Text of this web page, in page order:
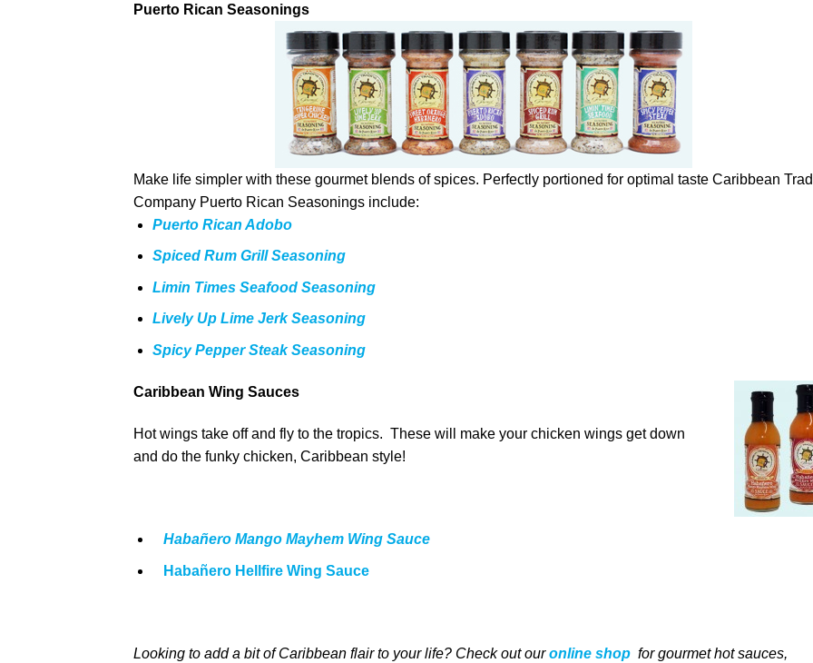
Puerto Rican Seasonings
Make life simpler with these gourmet blends of spices. Perfectly portioned for optimal taste Caribbean
Company Puerto Rican Seasonings include:
Puerto Rican Adobo
Spiced Rum Grill Seasoning
Limin Times Seafood Seasoning
Lively Up Lime Jerk Seasoning
Spicy Pepper Steak Seasoning
Caribbean Wing Sauces
Hot wings take off and fly to the tropics. These will make your chicken wings get down
and do the funky chicken, Caribbean style!
Habañero Mango Mayhem Wing Sauce
Habañero Hellfire Wing Sauce
Looking to add a bit of Caribbean flair to your life? Check out ouronline shop forgourmethot sauces,